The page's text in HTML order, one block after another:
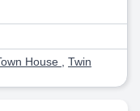
House
Twin